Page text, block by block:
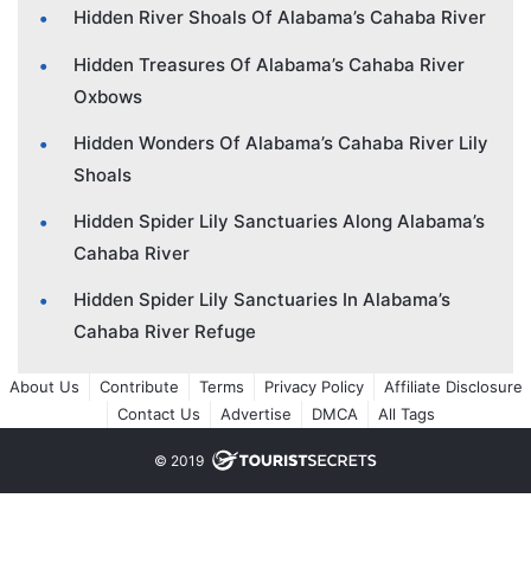
Hidden River Shoals Of Alabama’s Cahaba River
Hidden Treasures Of Alabama’s Cahaba River
Oxbows
Hidden Wonders Of Alabama’s Cahaba River Lily
Shoals
Hidden Spider Lily Sanctuaries Along Alabama’s
Cahaba River
Hidden Spider Lily Sanctuaries In Alabama’s
Cahaba River Refuge
About Us Contribute Terms Privacy Policy
Affiliate Disclosure
Contact Us
Advertise DMCA All Tags
© 2019